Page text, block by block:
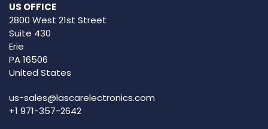
US OFFICE
2800 West 21st Street
Suite 430
Erie
PA 16506
United States
us-sales@lascarelectronics.com
+1 971-357-2642